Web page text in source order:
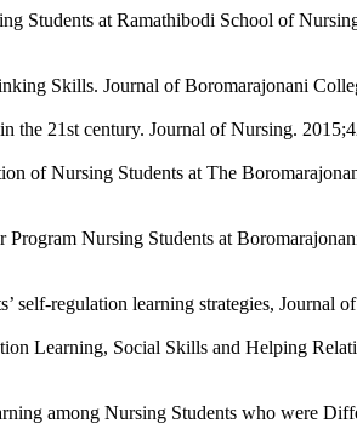
Students at Ramathibodi School of
Skills. Journal of Boromarajonani
21st century. Journal of Nursing.
of Nursing Students at The
Nursing Students at
self-regulation learning strategies,
Learning, Social Skills and Helping
among Nursing Students who were